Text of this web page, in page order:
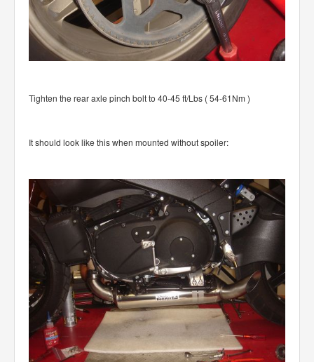
Tighten the rear axle pinch bolt to 40-45 ft/Lbs ( 54-61Nm )
It should look like this when mounted without spoiler: